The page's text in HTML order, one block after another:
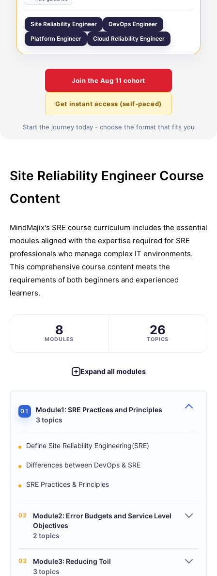
Site Reliability Engineer
DevOps Engineer
Platform Engineer
Cloud Reliability Engineer
Join the Aug 11 cohort
Get instant access (self-paced)
Start the journey today - choose the format that fits you
Site Reliability Engineer Course
Content
MindMajix's SRE course curriculum includes the essential
modules aligned with the expertise required for SRE
professionals who manage complex IT environments.
This comprehensive course content meets the
requirements of both beginners and experienced
learners.
8
MODULES
26
TOPICS
Expand all modules
01
Module1: SRE Practices and Principles
3 topics
Define Site Reliability Engineering(SRE)
Differences between DevOps & SRE
SRE Practices & Principles
02
Module2: Error Budgets and Service Level
Objectives
2 topics
03
Module3: Reducing Toil
3 topics